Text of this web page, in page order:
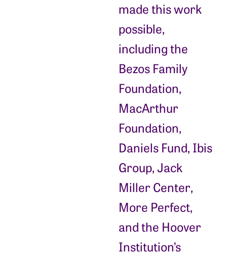
made this work
possible,
including the
Bezos Family
Foundation,
MacArthur
Foundation,
Daniels Fund, Ibis
Group, Jack
Miller Center,
More Perfect,
and the Hoover
Institution’s